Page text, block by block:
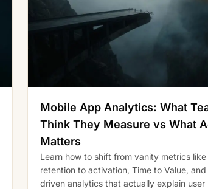
Mobile App Analytics: What
Think They Measure vs What
Matters
Learn how to shift from vanity metrics like
retention to activation, Time to Value,
driven analytics that actually explain user